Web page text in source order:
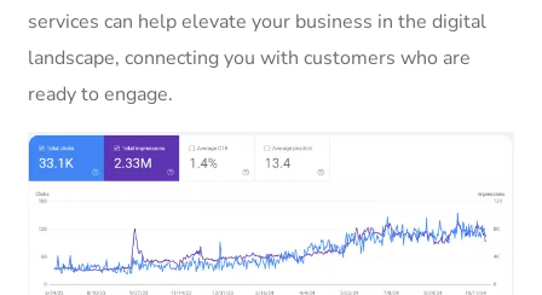
services can help elevate your business in the digital
landscape, connecting you with customers who are
ready to engage.